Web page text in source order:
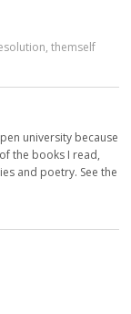
,themself
university because
the books I read,
and poetry. See the